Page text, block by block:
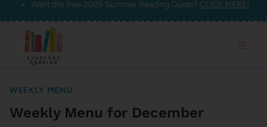
Skip
content
Want the free 2026 Summer Reading Guide? CLICK HERE!
WEEKLY MENU
Weekly Menu for December